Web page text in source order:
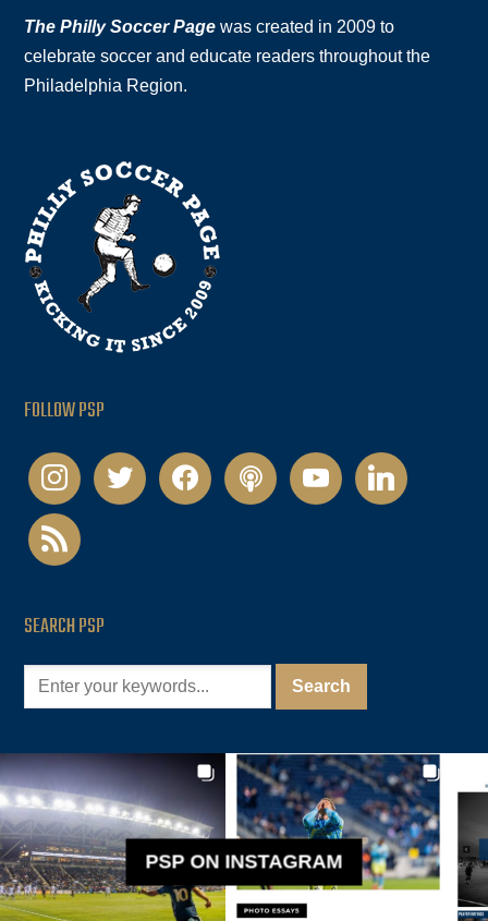
The Philly Soccer Page was created in 2009 to
celebrate soccer and educate readers throughout the
Philadelphia Region.
FOLLOW PSP
instagramtwitter facebookpodcastyoutubelinkedin
rss
SEARCH PSP
PSP ON INSTAGRAM